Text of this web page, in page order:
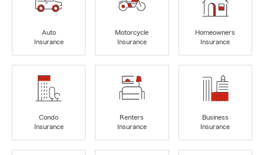
Auto
Insurance
Motorcycle
Insurance
Homeowners
Insurance
Condo
Insurance
Renters
Insurance
Business
Insurance